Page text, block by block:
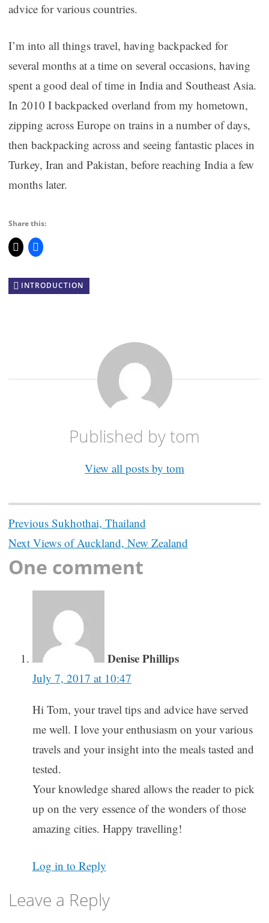
advice for various countries.
I’m into all things travel, having backpacked for
several months at a time on several occasions, having
spent a good deal of time in India and Southeast Asia.
In 2010 I backpacked overland from my hometown,
zipping across Europe on trains in a number of days,
then backpacking across and seeing fantastic places in
Turkey, Iran and Pakistan, before reaching India a few
months later.
Share this:
INTRODUCTION
Published bytom
View all posts by tom
Post
navigation
PreviousSukhothai, Thailand
NextViews of Auckland, New Zealand
One comment
Denise Phillips
July 7, 2017 at 10:47
Hi Tom, your travel tips and advice have served
me well. I love your enthusiasm on your various
travels and your insight into the meals tasted and
tested.
Your knowledge shared allows the reader to pick
up on the very essence of the wonders of those
amazing cities. Happy travelling!
Log in to Reply
Leave a Reply